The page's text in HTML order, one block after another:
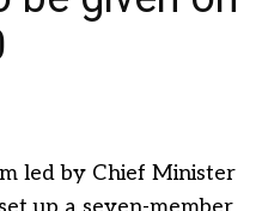
led by Chief Minister